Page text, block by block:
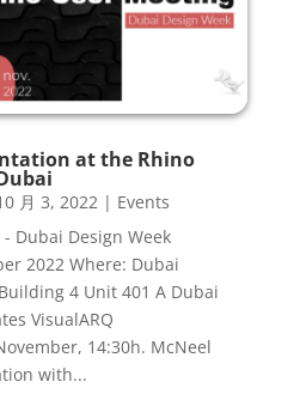
at the Rhino
月 3, 2022| Events
Dubai Design Week
2022 Where: Dubai
4 Unit 401 A Dubai
VisualARQ
14:30h. McNeel
with...